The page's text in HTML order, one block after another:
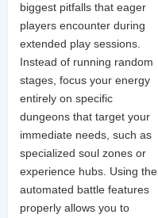
biggest pitfalls that eager
players encounter during
extended play sessions.
Instead of running random
stages, focus your energy
entirely on specific
dungeons that target your
immediate needs, such as
specialized soul zones or
experience hubs. Using the
automated battle features
properly allows you to